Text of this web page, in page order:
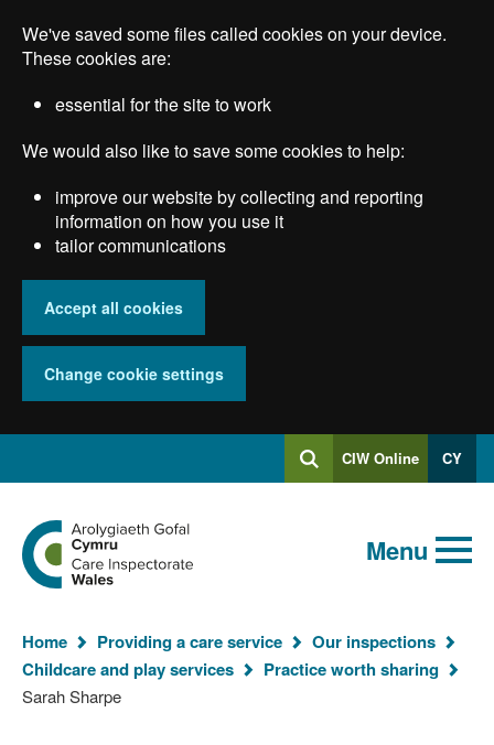
main
We've saved some files called cookies on your device.
These cookies are:
essential for the site to work
We would also like to save some cookies to help:
improve our website by collecting and reporting
information on how you use it
tailor communications
Accept all cookies
Change cookie settings
SearchLog
into
CIW Online CY
Global
keyword
search
Search
Go
to
the
Care
Wales
homepage
Menu
You
are
here:
Home Providing a care service
Our inspections
Childcare and play services
Practice worth sharing
Sarah Sharpe